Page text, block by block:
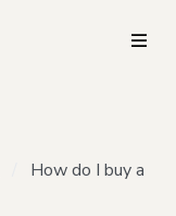
How do I buy a